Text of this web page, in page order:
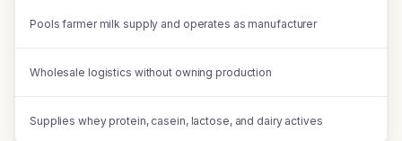
Pools farmer milk supply and operates as manufacturer
Wholesale logistics without owning production
Supplies whey protein, casein, lactose, and dairy actives